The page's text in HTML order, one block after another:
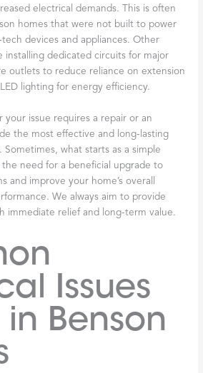
electrical demands. This is often
homes that were not built to power
tech devices and appliances. Other
installing dedicated circuits for major
outlets to reduce reliance on extension
lighting for energy efficiency.
your issue requires a repair or an
the most effective and long-lasting
what starts as a simple
need for a beneficial upgrade to
and improve your home’s overall
We always aim to provide
immediate relief and long-term value.
Issues
Benson